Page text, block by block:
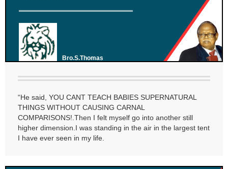
Bro.S.Thomas
“He said, YOU CANT TEACH BABIES SUPERNATURAL
THINGS WITHOUT CAUSING CARNAL
COMPARISONS!.Then I felt myself go into another still
higher dimension.I was standing in the air in the largest tent
I have ever seen in my life.